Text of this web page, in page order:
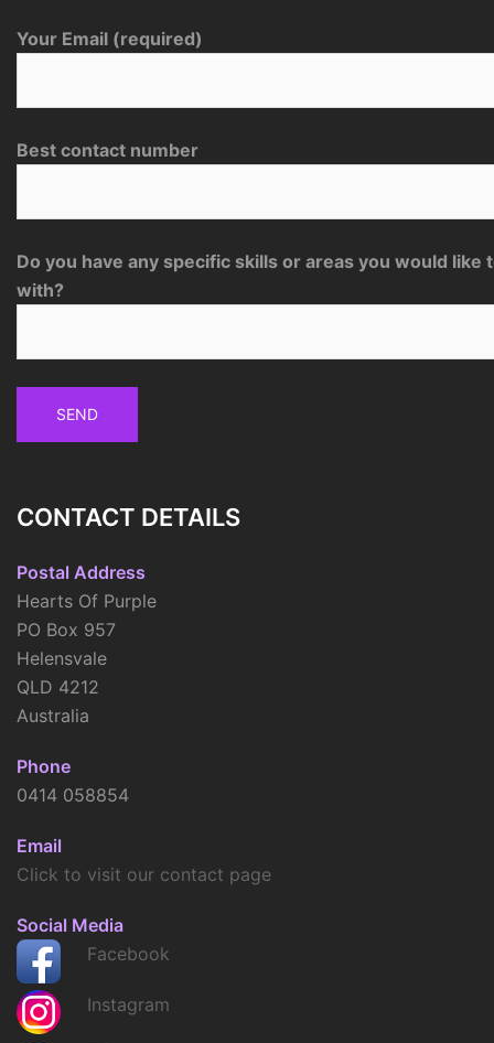
Your Email (required)
Best contact number
Do you have any specific skills or areas you would like
with?
CONTACT DETAILS
Postal Address
Hearts Of Purple
PO Box 957
Helensvale
QLD 4212
Australia
Phone
0414 058854
Email
Click to visit our contact page
Social Media
Facebook
Instagram